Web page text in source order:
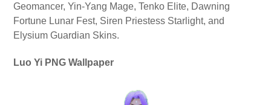
Geomancer, Yin-Yang Mage, Tenko Elite, Dawning
Fortune Lunar Fest, Siren Priestess Starlight, and
Elysium Guardian Skins.
Luo Yi PNG Wallpaper